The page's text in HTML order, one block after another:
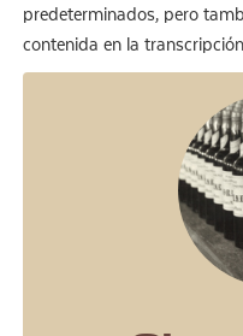
predeterminados, pero
contenida en la